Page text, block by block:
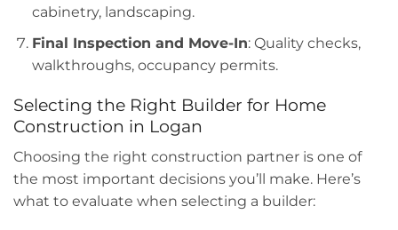
cabinetry, landscaping.
Final Inspection and Move-In: Quality checks,
walkthroughs, occupancy permits.
Selecting the Right Builder for Home
Construction in Logan
Choosing the right construction partner is one of
the most important decisions you’ll make. Here’s
what to evaluate when selecting a builder: